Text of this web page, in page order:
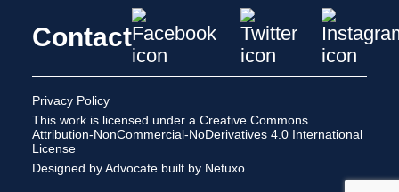
Contact
Privacy Policy
This work is licensed under a Creative Commons
Attribution-NonCommercial-NoDerivatives 4.0 International
License
Designed by Advocate built by Netuxo